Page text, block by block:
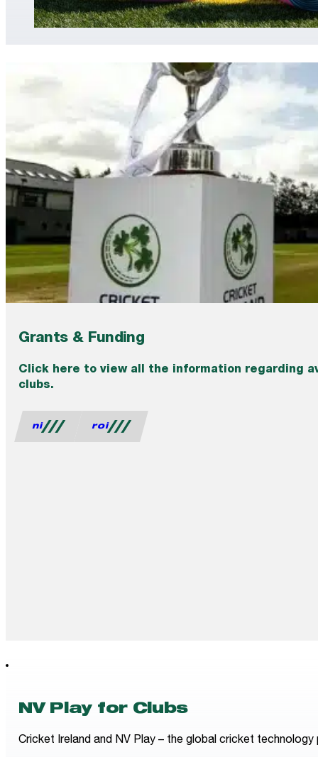
Grants & Funding
Click here to view all the information regarding
clubs.
ni roi
NV Play for Clubs
Cricket Ireland and NV Play – the global cricket